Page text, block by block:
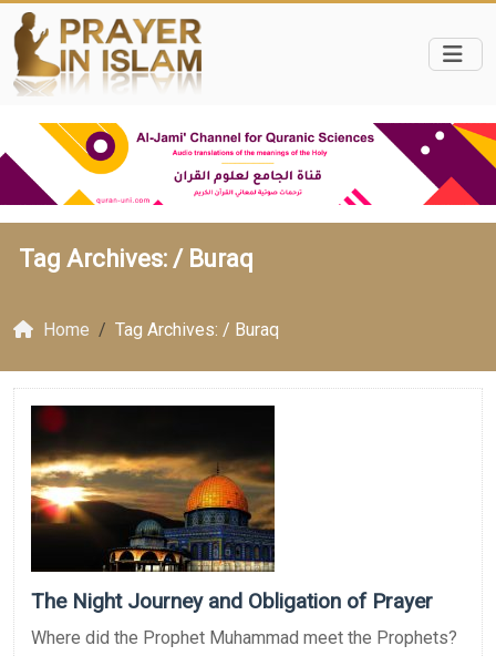
Tag Archives: / Buraq
Home Tag Archives: / Buraq
The Night Journey and Obligation of Prayer
Where did the Prophet Muhammad meet the Prophets?